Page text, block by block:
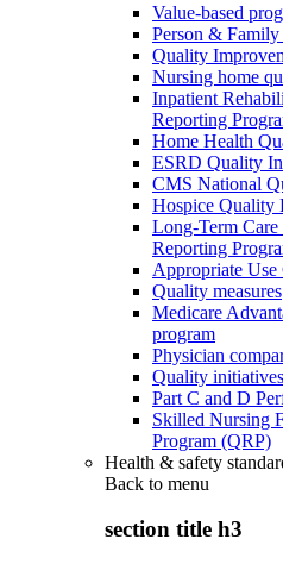
Value-based
Person & Family
Quality
Nursing home
Inpatient
Reporting
Home Health
ESRD Quality
CMS National
Hospice Quality
Long-Term
Reporting
Appropriate Use
Quality measures
Medicare
program
Physician
Quality initiatives
Part C and D
Skilled Nursing
Program (QRP)
Health & safety
Back to menu
section title h3